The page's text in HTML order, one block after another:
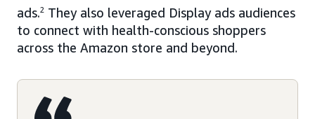
ads.2 They also leveraged Display ads audiences
to connect with health-conscious shoppers
across the Amazon store and beyond.